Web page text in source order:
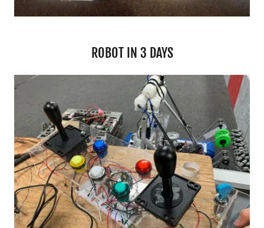
ROBOT IN 3 DAYS